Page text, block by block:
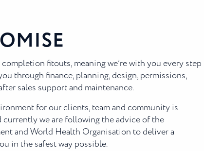
fitouts, meaning we’re with you every step
through finance, planning, design, permissions,
sales support and maintenance.
for our clients, team and community is
currently we are following the advice of the
and World Health Organisation to deliver a
in the safest way possible.